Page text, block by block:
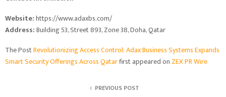
Website:https://www.adaxbs.com/
Address:Building 53, Street 893, Zone 38, Doha, Qatar
The PostRevolutionizing Access Control: Adax Business Systems Expands
Smart Security Offerings Across Qatarfirst appeared on ZEX PR Wire
PREVIOUS POST